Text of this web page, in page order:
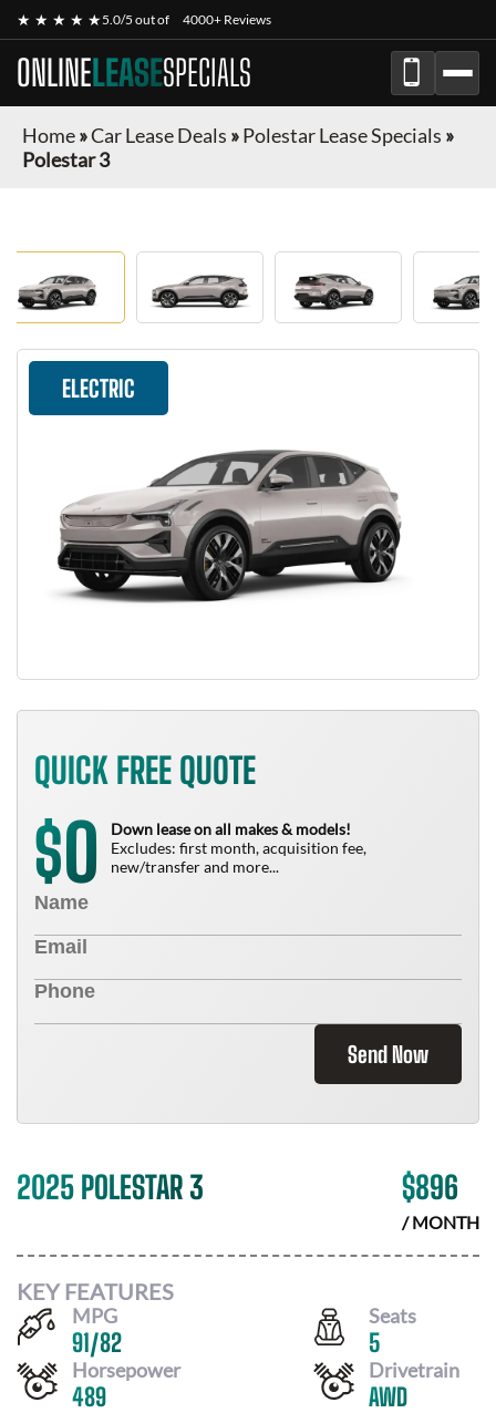
★ ★ ★ ★ ★5.0/5 out of 4000+ Reviews
ONLINELEASESPECIALS
Home»Car Lease Deals »Polestar Lease Specials »
Polestar 3
ELECTRIC
QUICK FREE QUOTE
$0
Down lease on all makes & models!
Excludes: first month, acquisition fee,
new/transfer and more...
Send Now
2025 POLESTAR 3 $896
/ MONTH
KEY FEATURES
MPG
91/82
Seats
5
Horsepower
489
Drivetrain
AWD